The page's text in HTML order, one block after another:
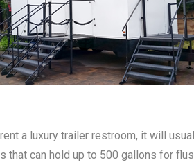
a luxury trailer restroom, it will
that can hold up to 500 gallons for